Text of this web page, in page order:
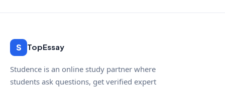
S TopEssay
Studence is an online study partner where
students ask questions, get verified expert